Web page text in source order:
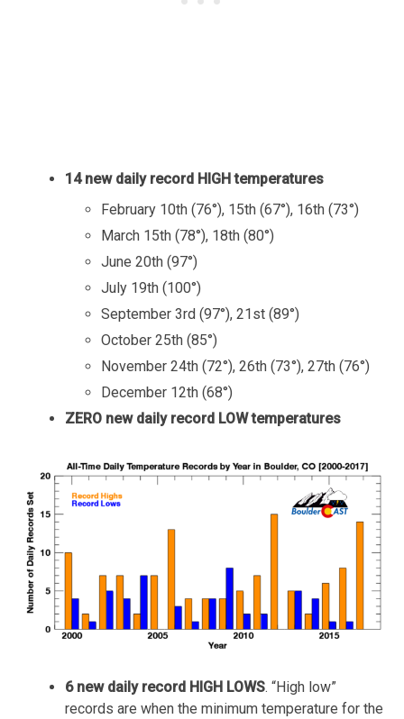
14 new daily record HIGH temperatures
February 10th (76°), 15th (67°), 16th (73°)
March 15th (78°), 18th (80°)
June 20th (97°)
July 19th (100°)
September 3rd (97°), 21st (89°)
October 25th (85°)
November 24th (72°), 26th (73°), 27th (76°)
December 12th (68°)
ZERO new daily record LOW temperatures
6 new daily record HIGH LOWS. “High low”
records are when the minimum temperature for the